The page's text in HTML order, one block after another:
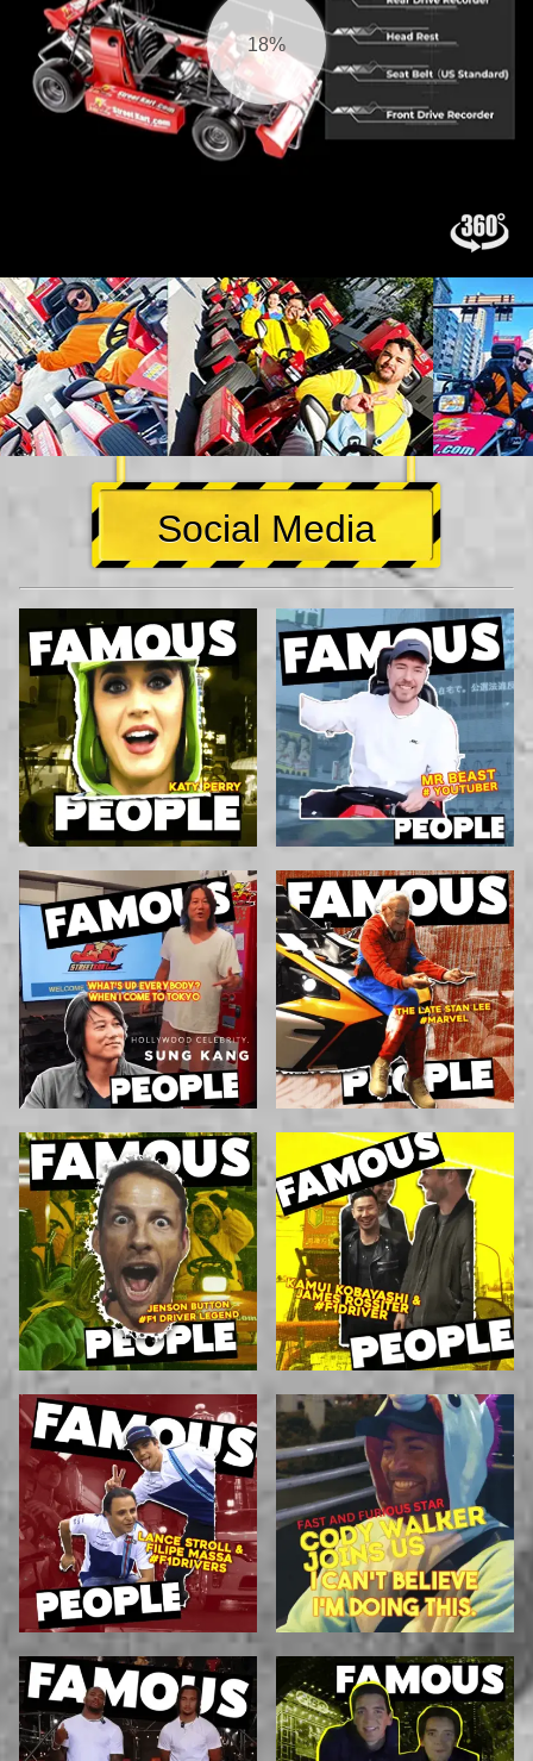
19%
Social Media